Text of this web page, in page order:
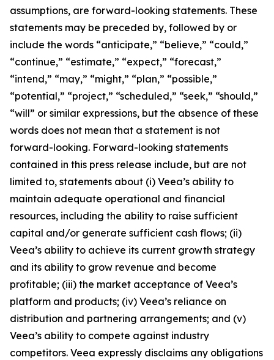
assumptions, are forward-looking statements. These
statements may be preceded by, followed by or
include the words “anticipate,” “believe,” “could,”
“continue,” “estimate,” “expect,” “forecast,”
“intend,” “may,” “might,” “plan,” “possible,”
“potential,” “project,” “scheduled,” “seek,” “should,”
“will” or similar expressions, but the absence of these
words does not mean that a statement is not
forward-looking. Forward-looking statements
contained in this press release include, but are not
limited to, statements about (i) Veea’s ability to
maintain adequate operational and financial
resources, including the ability to raise sufficient
capital and/or generate sufficient cash flows; (ii)
Veea’s ability to achieve its current growth strategy
and its ability to grow revenue and become
profitable; (iii) the market acceptance of Veea’s
platform and products; (iv) Veea’s reliance on
distribution and partnering arrangements; and (v)
Veea’s ability to compete against industry
competitors. Veea expressly disclaims any obligations